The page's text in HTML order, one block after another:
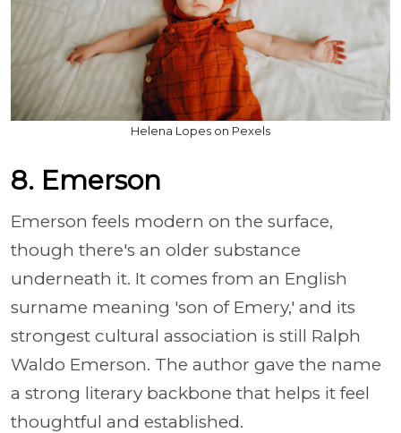
Helena Lopes on Pexels
8. Emerson
Emerson feels modern on the surface,
though there's an older substance
underneath it. It comes from an English
surname meaning 'son of Emery,' and its
strongest cultural association is still Ralph
Waldo Emerson. The author gave the name
a strong literary backbone that helps it feel
thoughtful and established.